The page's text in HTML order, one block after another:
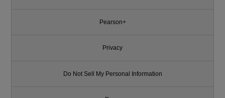
Pearson+
Privacy
Do Not Sell My Personal Information